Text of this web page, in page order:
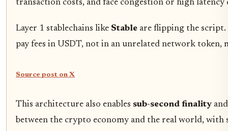
transaction costs, and face congestion or high
Layer 1 stablechains like Stable are flipping the
pay fees in USDT, not in an unrelated network token,
Source post on X
This architecture also enables sub-second finality
between the crypto economy and the real world,